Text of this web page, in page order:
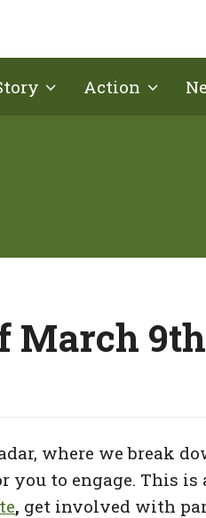
Action
March
where we break
to engage. This is
, get involved with